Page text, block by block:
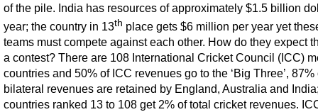
of the pile. India has resources of approximately $1.5 billion
year; the country in 13th place gets $6 million per year yet
teams must compete against each other. How do they expect
a contest? There are 108 International Cricket Council (ICC)
countries and 50% of ICC revenues go to the ‘Big Three’, 87%
bilateral revenues are retained by England, Australia and
countries ranked 13 to 108 get 2% of total cricket revenues.